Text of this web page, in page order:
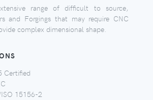
range of difficult to source,
and Forgings that may require CNC
complex dimensional shape.
Certified
15156-2